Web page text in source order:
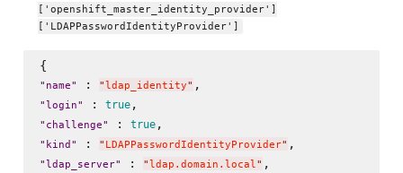
['openshift_master_identity_provider']
['LDAPPasswordIdentityProvider']
" name" : "ldap_identity"
"login" : true
" challenge" : true
" kind " : " LDAPPasswordIdentityProvider"
"ldap_server" : "ldap.domain.local" ,